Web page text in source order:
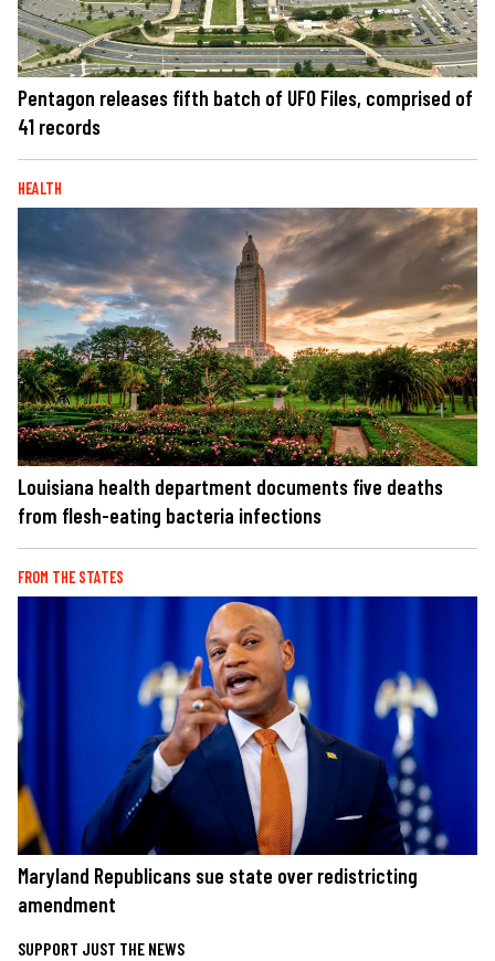
Pentagon releases fifth batch of UFO Files, comprised of
41 records
HEALTH
Louisiana health department documents five deaths
from flesh-eating bacteria infections
FROM THE STATES
Maryland Republicans sue state over redistricting
amendment
SUPPORT JUST THE NEWS